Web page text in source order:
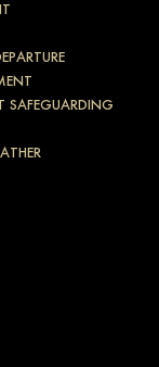
SAFEGUARDING